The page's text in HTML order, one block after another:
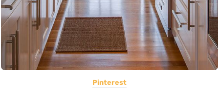
Pinterest